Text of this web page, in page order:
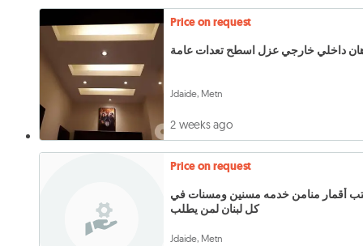
Price on request
داخلي خارجي عزل اسطح تعدات عامة
Jdaide, Metn
2 weeks ago
Price on request
مكتب أقمار منامن خدمه مسنين ومسنات في
كل لبنان لمن يطلب
Jdaide, Metn